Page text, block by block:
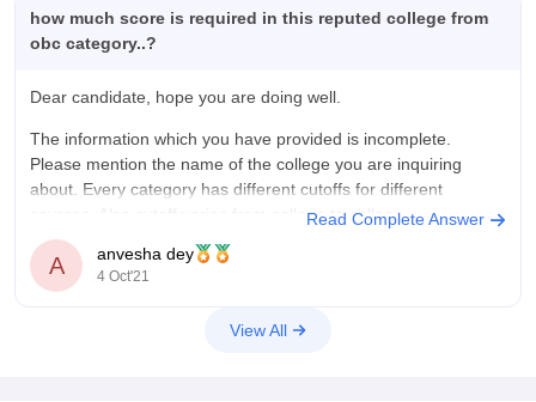
how much score is required in this reputed college from
obc category..?
Dear candidate, hope you are doing well.
The information which you have provided is incomplete.
Please mention the name of the college you are inquiring
about. Every category has different cutoffs for different
courses. Also cutoff varies from college to college.
Hope this helps
Read Complete Answer
A anvesha dey
4 Oct'21
View All